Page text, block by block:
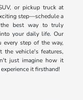
or pickup truck at
step—schedule a
best way to truly
your daily life. Our
step of the way,
the vehicle's features,
just imagine how it
it firsthand!